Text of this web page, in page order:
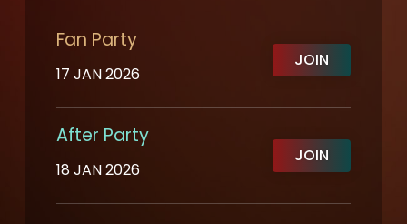
Fan Party
17 JAN 2026
JOIN
After Party
18 JAN 2026
JOIN